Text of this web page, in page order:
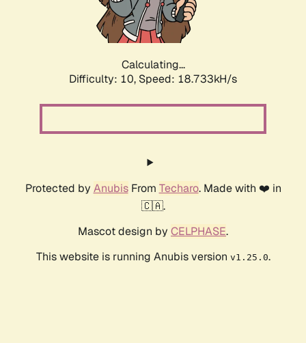
Calculating...
Difficulty: 10, Speed: 18.733kH/s
Protected by AnubisFrom Techaro. Made with ❤️ in
🇨🇦.
Mascot design by CELPHASE.
This website is running Anubis version v1.25.0.